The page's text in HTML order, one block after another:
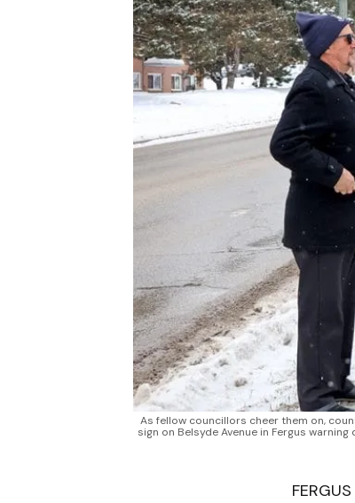
As fellow councillors cheer them on,
sign on Belsyde Avenue in Fergus